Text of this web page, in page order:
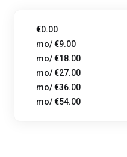
€0.00
€9.00 /mo
€18.00 /mo
€27.00 /mo
€36.00 /mo
€54.00 /mo